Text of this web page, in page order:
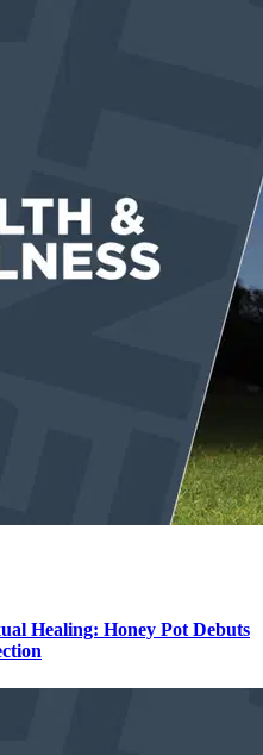
Healing: Honey Pot Debuts